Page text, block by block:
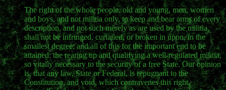
The right of the whole people, old and young, men, women
and boys, and not militia only, to keep and bear arms of every
description, and not such merely as are used by the militia,
shall not be infringed, curtailed, or broken in upon, in the
smallest degree; and all of this for the important end to be
attained: the rearing up and qualifying a well-regulated militia,
so vitally necessary to the security of a free State. Our opinion
is, that any law, State or Federal, is repugnant to the
Constitution, and void, which contravenes this right,